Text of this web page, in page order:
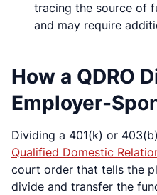
tracing the source of
and may require
How a QDRO
Employer-
Dividing a 401(k) or
Qualified Domestic
court order that tells the
divide and transfer the